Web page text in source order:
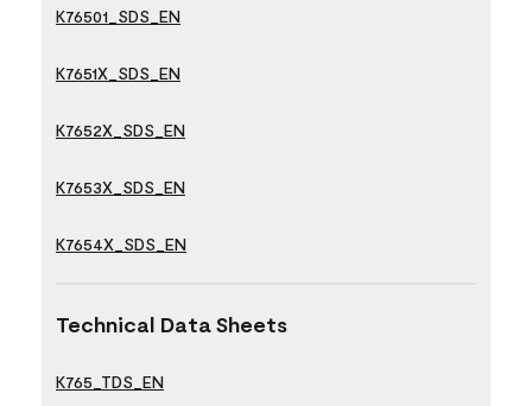
K76501_SDS_EN
K7651X_SDS_EN
K7652X_SDS_EN
K7653X_SDS_EN
K7654X_SDS_EN
Technical Data Sheets
K765_TDS_EN